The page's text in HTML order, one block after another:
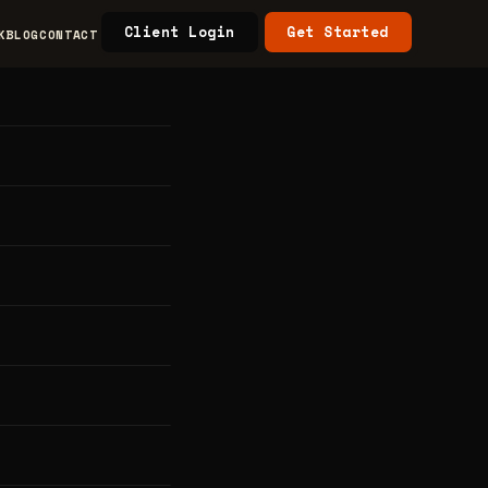
BLOGCONTACT Client Login Get Started
&